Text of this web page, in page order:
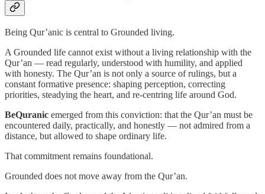
Being Qur’anic is central to Grounded living.
A Grounded life cannot exist without a living relationship with the
Qur’an — read regularly, understood with humility, and applied
with honesty. The Qur’an is not only a source of rulings, but a
constant formative presence: shaping perception, correcting
priorities, steadying the heart, and re-centring life around God.
BeQuranic emerged from this conviction: that the Qur’an must be
encountered daily, practically, and honestly — not admired from a
distance, but allowed to shape ordinary life.
That commitment remains foundational.
Grounded does not move away from the Qur’an.